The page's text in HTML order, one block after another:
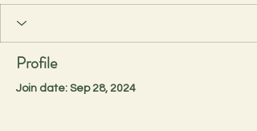
Profile
Join date: Sep 28, 2024